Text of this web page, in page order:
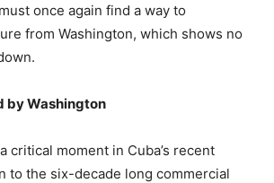
once again find a way to
from Washington, which shows no
by Washington
critical moment in Cuba’s recent
to the six-decade long commercial